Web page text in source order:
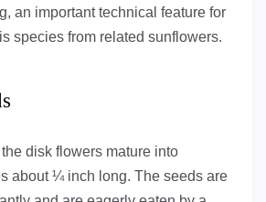
an important technical feature for
species from related sunflowers.
disk flowers mature into
about ¼ inch long. The seeds are